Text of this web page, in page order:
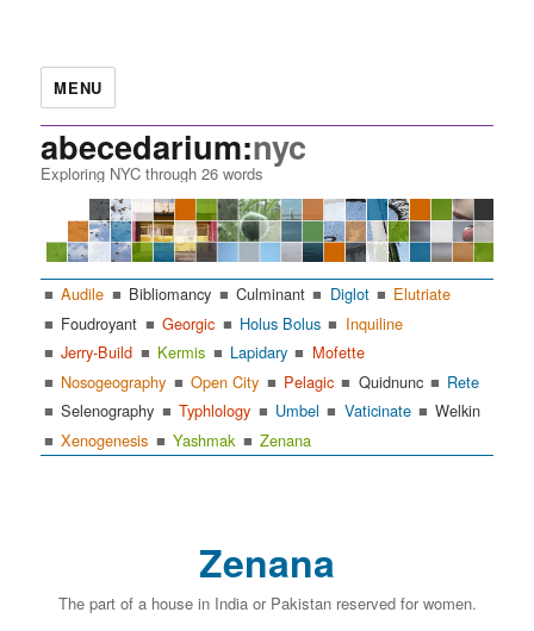
MENU
abecedarium:nyc
Exploring NYC through 26 words
Audile Bibliomancy Culminant Diglot
Elutriate
Foudroyant
Georgic Holus Bolus
Inquiline
Jerry-Build
Kermis Lapidary
Mofette
Nosogeography
Open City Pelagic Quidnunc
Rete
Selenography
Typhlology Umbel Vaticinate
Welkin
Xenogenesis
Yashmak Zenana
Zenana
The part of a house in India or Pakistan reserved for women.